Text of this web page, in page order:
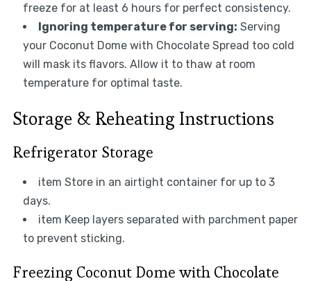
freeze for at least 6 hours for perfect consistency.
Ignoring temperature for serving: Serving
your Coconut Dome with Chocolate Spread too cold
will mask its flavors. Allow it to thaw at room
temperature for optimal taste.
Storage & Reheating Instructions
Refrigerator Storage
item Store in an airtight container for up to 3
days.
item Keep layers separated with parchment paper
to prevent sticking.
Freezing Coconut Dome with Chocolate